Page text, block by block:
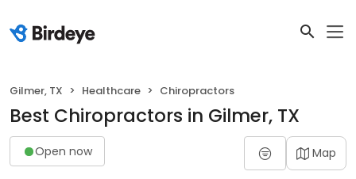
Gilmer, TX Healthcare Chiropractors
Best Chiropractors in Gilmer, TX
Open now Map